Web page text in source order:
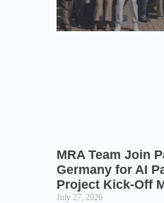
MRA Team Join
Germany for AI
Project Kick-Off
July 27, 2026